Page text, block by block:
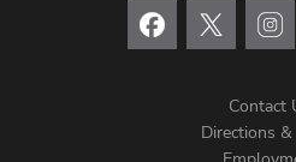
Contact
Directions